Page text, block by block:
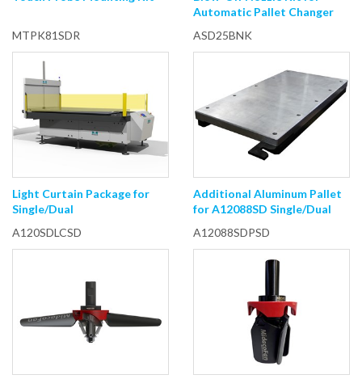
MTPK81SDR
Automatic Pallet Changer
ASD25BNK
Light Curtain Package for
Single/Dual
A120SDLCSD
Additional Aluminum Pallet
for A12088SD Single/Dual
A12088SDPSD